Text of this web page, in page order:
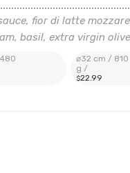
fior di latte
basil, extra virgin
⌀32 cm / 810
g /
$22.99